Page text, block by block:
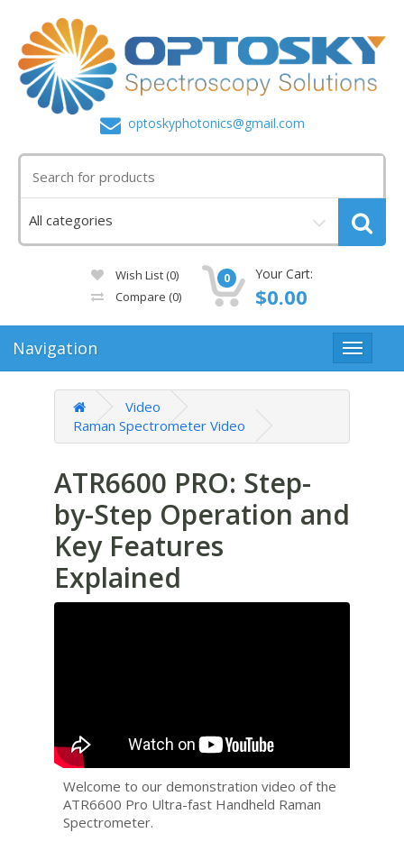
optoskyphotonics@gmail.com
Wish List (0)
Compare (0)
0 Your Cart:
$0.00
Navigation
Video
Raman Spectrometer Video
ATR6600 PRO: Step-
by-Step Operation and
Key Features
Explained
Welcome to our demonstration video of the
ATR6600 Pro Ultra-fast Handheld Raman
Spectrometer.